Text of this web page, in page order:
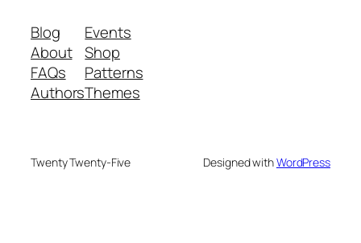
Blog
About
FAQs
Authors
Events
Shop
Patterns
Themes
Twenty Twenty-Five Designed withWordPress